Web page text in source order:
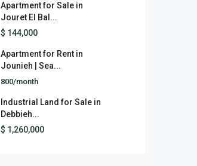
Apartment for Sale in
Jouret El Bal...
$ 144,000
Apartment for Rent in
Jounieh | Sea...
800/month
Industrial Land for Sale in
Debbieh...
$ 1,260,000